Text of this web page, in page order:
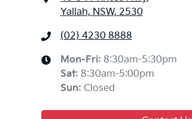
Yallah, NSW, 2530
(02) 4230 8888
Mon-Fri: 8:30am-5:30pm
Sat: 8:30am-5:00pm
Sun: Closed